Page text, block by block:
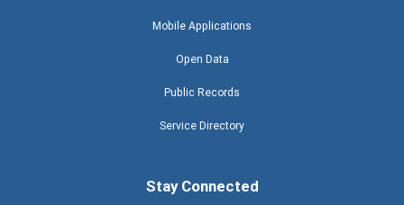
Mobile Applications
Open Data
Public Records
Service Directory
Stay Connected